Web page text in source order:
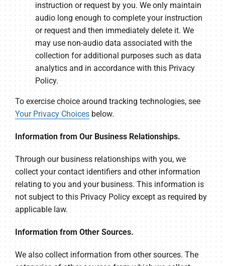
instruction or request by you. We only maintain
audio long enough to complete your instruction
or request and then immediately delete it. We
may use non-audio data associated with the
collection for additional purposes such as data
analytics and in accordance with this Privacy
Policy.
To exercise choice around tracking technologies, see
Your Privacy Choicesbelow.
Information from Our Business Relationships.
Through our business relationships with you, we
collect your contact identifiers and other information
relating to you and your business. This information is
not subject to this Privacy Policy except as required by
applicable law.
Information from Other Sources.
We also collect information from other sources. The